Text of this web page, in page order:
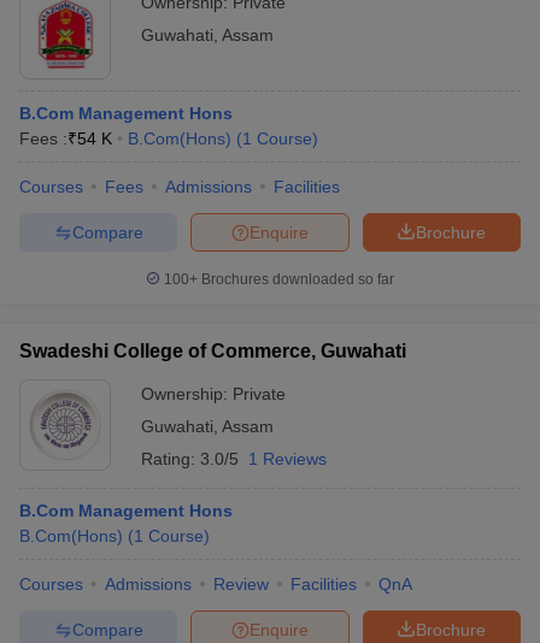
Guwahati Assam
B.Com Management Hons
Fees :₹54 K B.Com(Hons) (1 Course)
Courses Fees Admissions Facilities
Brochure
Enquire
Compare
100+ Brochures downloaded so far
Swadeshi College of Commerce, Guwahati
Ownership: Private
Guwahati Assam
Rating: 3.0/5 1 Reviews
B.Com Management Hons
B.Com(Hons) (1 Course)
Courses Admissions Review Facilities QnA
Brochure
Enquire
Compare